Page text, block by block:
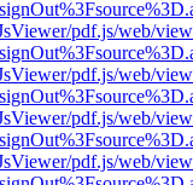
pdf.js/web/
pdf.js/web/
pdf.js/web/
pdf.js/web/